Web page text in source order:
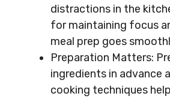
distractions in the
for maintaining focus
meal prep goes
Preparation Matters:
ingredients in advance
cooking techniques